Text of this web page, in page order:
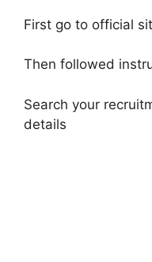
First go to official
Then followed
Search your
details